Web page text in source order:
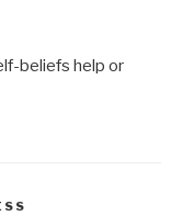
beliefs help or